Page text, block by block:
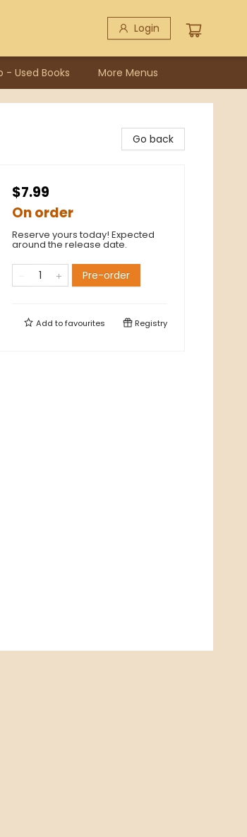
Login
- Used Books More Menus
Go back
$7.99
On order
Reserve yours today! Expected
around the release date.
Pre-order
Add tofavourites Registry